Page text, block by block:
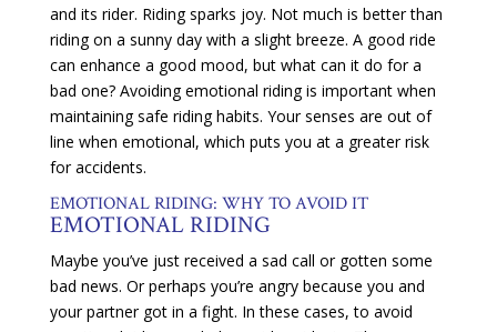
and its rider. Riding sparks joy. Not much is better than
riding on a sunny day with a slight breeze. A good ride
can enhance a good mood, but what can it do for a
bad one? Avoiding emotional riding is important when
maintaining safe riding habits. Your senses are out of
line when emotional, which puts you at a greater risk
for accidents.
EMOTIONAL RIDING: WHY TO AVOID IT
EMOTIONAL RIDING
Maybe you’ve just received a sad call or gotten some
bad news. Or perhaps you’re angry because you and
your partner got in a fight. In these cases, to avoid